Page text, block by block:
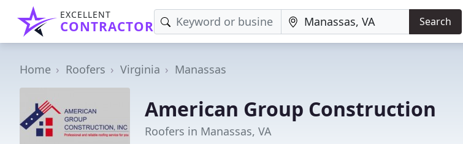
EXCELLENT
CONTRACTOR Search
Home Roofers Virginia Manassas
American Group Construction
Roofers in Manassas, VA